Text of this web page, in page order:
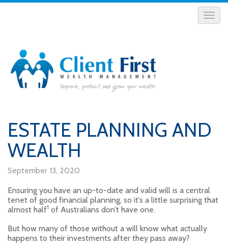
ESTATE PLANNING AND
WEALTH
September 13, 2020
Ensuring you have an up-to-date and valid will is a central
tenet of good financial planning, so it’s a little surprising that
almost half1 of Australians don’t have one.
But how many of those without a will know what actually
happens to their investments after they pass away?